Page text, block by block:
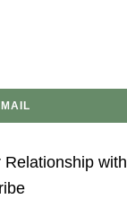
Relationship